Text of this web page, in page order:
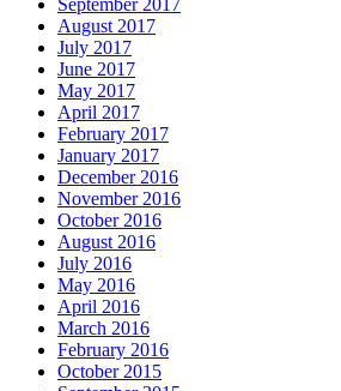
September 2017
August 2017
July 2017
June 2017
May 2017
April 2017
February 2017
January 2017
December 2016
November 2016
October 2016
August 2016
July 2016
May 2016
April 2016
March 2016
February 2016
October 2015